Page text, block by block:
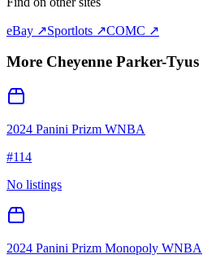
eBay ↗Sportlots ↗COMC ↗
More Cheyenne Parker-Tyus
2024 Panini Prizm WNBA
#114
No listings
2024 Panini Prizm Monopoly WNBA